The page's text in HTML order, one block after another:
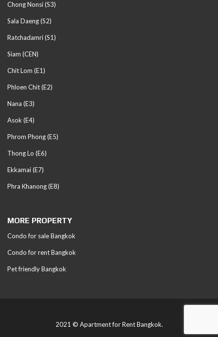
Chong Nonsi (S3)
Sala Daeng (S2)
Ratchadamri (S1)
Siam (CEN)
Chit Lom (E1)
Phloen Chit (E2)
Nana (E3)
Asok (E4)
Phrom Phong (E5)
Thong Lo (E6)
Ekkamai (E7)
Phra Khanong (E8)
MORE PROPERTY
Condo for sale Bangkok
Condo for rent Bangkok
Pet friendly Bangkok
2021 © Apartment for Rent Bangkok.